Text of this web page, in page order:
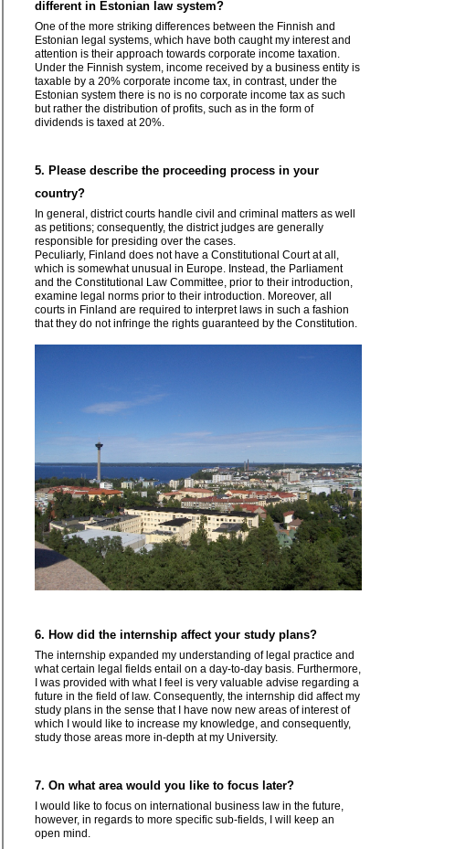
different in Estonian law system?
One of the more striking differences between the Finnish and
Estonian legal systems, which have both caught my interest and
attention is their approach towards corporate income taxation.
Under the Finnish system, income received by a business entity is
taxable by a 20% corporate income tax, in contrast, under the
Estonian system there is no is no corporate income tax as such
but rather the distribution of profits, such as in the form of
dividends is taxed at 20%.
5. Please describe the proceeding process in your
country?
In general, district courts handle civil and criminal matters as well
as petitions; consequently, the district judges are generally
responsible for presiding over the cases.
Peculiarly, Finland does not have a Constitutional Court at all,
which is somewhat unusual in Europe. Instead, the Parliament
and the Constitutional Law Committee, prior to their introduction,
examine legal norms prior to their introduction. Moreover, all
courts in Finland are required to interpret laws in such a fashion
that they do not infringe the rights guaranteed by the Constitution.
6. How did the internship affect your study plans?
The internship expanded my understanding of legal practice and
what certain legal fields entail on a day-to-day basis. Furthermore,
I was provided with what I feel is very valuable advise regarding a
future in the field of law. Consequently, the internship did affect my
study plans in the sense that I have now new areas of interest of
which I would like to increase my knowledge, and consequently,
study those areas more in-depth at my University.
7. On what area would you like to focus later?
I would like to focus on international business law in the future,
however, in regards to more specific sub-fields, I will keep an
open mind.